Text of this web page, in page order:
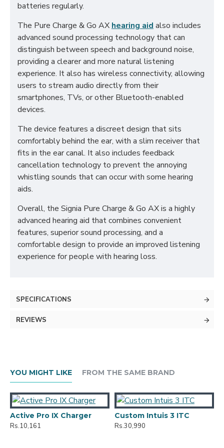
batteries regularly.
The Pure Charge & Go AX hearing aid also includes
advanced sound processing technology that can
distinguish between speech and background noise,
providing a clearer and more natural listening
experience. It also has wireless connectivity, allowing
users to stream audio directly from their
smartphones, TVs, or other Bluetooth-enabled
devices.
The device features a discreet design that sits
comfortably behind the ear, with a slim receiver that
fits in the ear canal. It also includes feedback
cancellation technology to prevent the annoying
whistling sounds that can occur with some hearing
aids.
Overall, the Signia Pure Charge & Go AX is a highly
advanced hearing aid that combines convenient
features, superior sound processing, and a
comfortable design to provide an improved listening
experience for people with hearing loss.
SPECIFICATIONS
REVIEWS
YOU MIGHT LIKE FROM THE SAME BRAND
Active Pro IX Charger
Rs.10,161
Custom Intuis 3 ITC
Rs.30,990